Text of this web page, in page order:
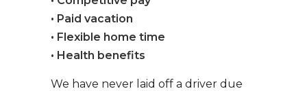
• Paid vacation
• Flexible home time
• Health benefits
We have never laid off a driver due